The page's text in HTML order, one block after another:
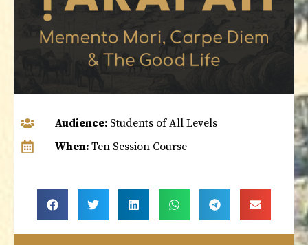
Audience: Students of All Levels
When: Ten Session Course